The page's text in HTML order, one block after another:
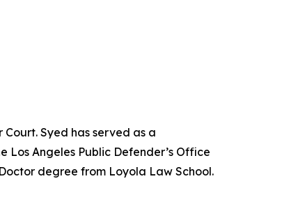
Syed has served as a
Los Angeles Public Defender’s Office
degree from Loyola Law School.